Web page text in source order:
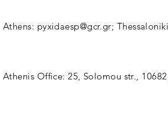
Athens: pyxidaesp@gcr.gr;
Athenis Office: 25, Solomou str.,